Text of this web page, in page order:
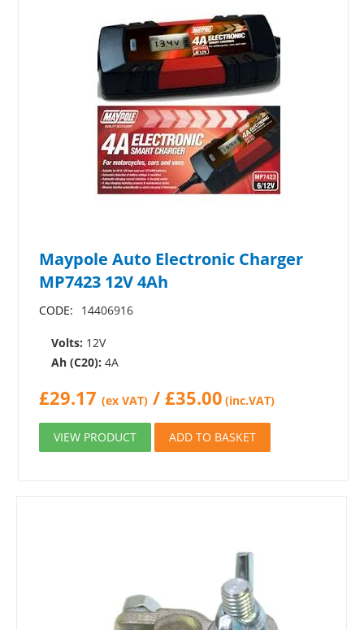
Maypole Auto Electronic Charger
MP7423 12V 4Ah
CODE: 14406916
Volts: 12V
Ah (C20): 4A
£29.17 (ex VAT) /£35.00 (inc.VAT)
VIEW PRODUCT ADD TO BASKET